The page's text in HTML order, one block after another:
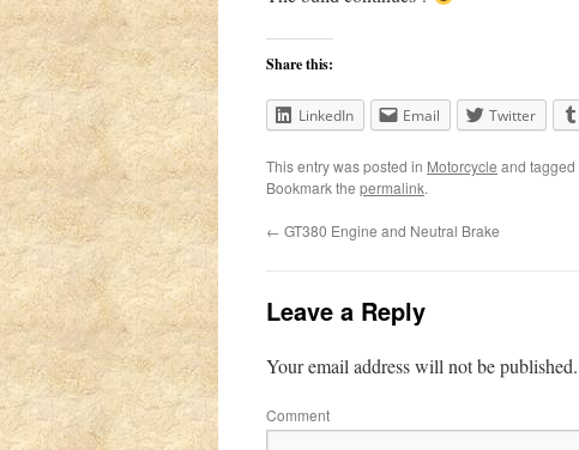
Share this:
LinkedIn Email Twitter
This entry was posted in Motorcycle and tagged
Bookmark the permalink.
← GT380 Engine and Neutral Brake
Leave a Reply
Your email address will not be published.
Comment